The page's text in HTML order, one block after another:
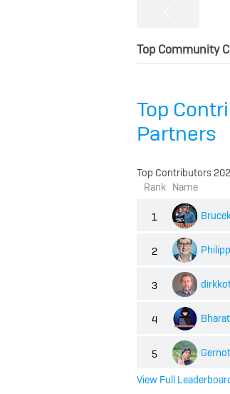
Top Community
Top
Partners
Top Contributors
Rank Name
1
2
3
4
5
View Full